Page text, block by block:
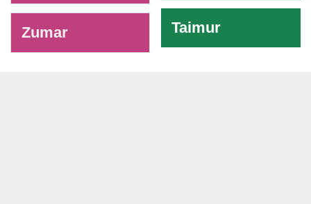
Zumar Taimur